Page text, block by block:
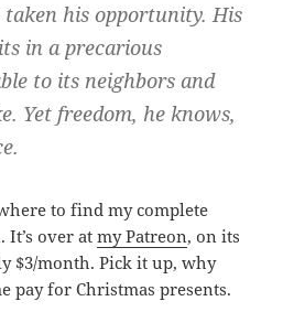
taken his opportunity. His
in a precarious
to its neighbors and
Yet freedom, he knows,
to find my complete
It’s over atmy Patreon, on its
$3/month. Pick it up, why
pay for Christmas presents.